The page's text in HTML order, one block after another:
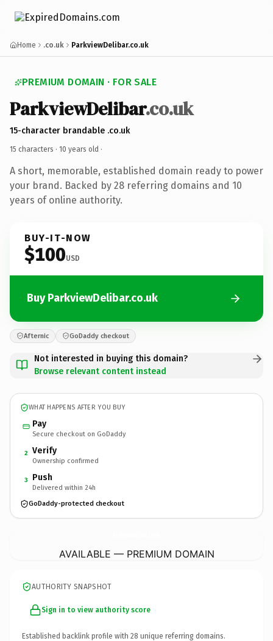
Home .co.uk ParkviewDelibar.co.uk
PREMIUM DOMAIN · FOR SALE
ParkviewDelibar.co.uk
15-character brandable .co.uk
15 characters · 10 years old ·
A short, memorable, established domain ready to power
your brand. Backed by 28 referring domains and 10
years of online authority.
BUY-IT-NOW
$100USD
Buy ParkviewDelibar.co.uk
Afternic GoDaddy checkout
Not interested in buying this domain?
Browse relevant content instead
WHAT HAPPENS AFTER YOU BUY
Pay
Secure checkout on GoDaddy
2 Verify
Ownership confirmed
3 Push
Delivered within 24h
GoDaddy-protected checkout
AVAILABLE — PREMIUM DOMAIN
AUTHORITY SNAPSHOT
Sign in to view authority score
Established backlink profile with 28 unique referring domains.